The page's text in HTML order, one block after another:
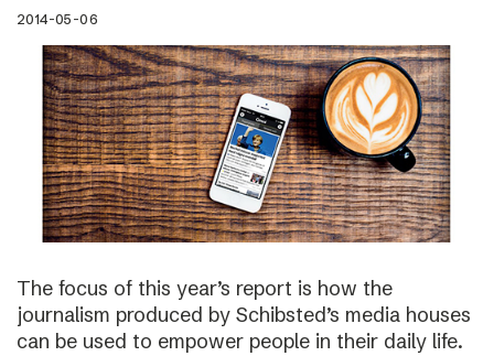
2014-05-06
The focus of this year’s report is how the
journalism produced by Schibsted’s media houses
can be used to empower people in their daily life.